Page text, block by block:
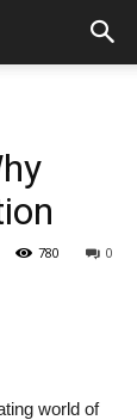
0
780
world of